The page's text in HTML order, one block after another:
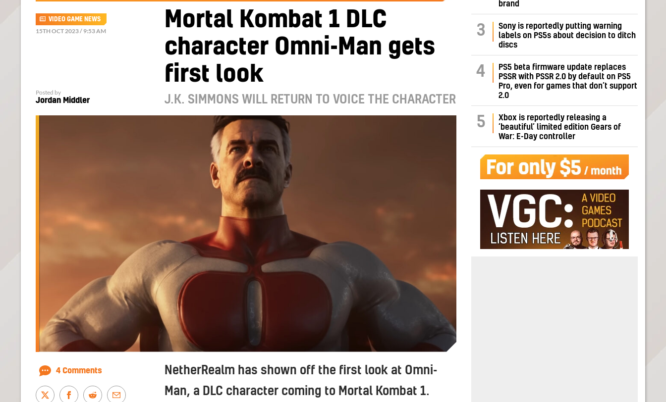
Mortal Kombat 1 DLC
character Omni-Man gets
first look
J.K. SIMMONS WILL RETURN TO VOICE THE CHARACTER
VIDEO GAME NEWS
15TH OCT 2023 / 9:53 AM
Posted by
Jordan Middler
NetherRealm has shown off the first look at Omni-
Man, a DLC character coming to Mortal Kombat 1.
4 Comments
brand
3
Sony is reportedly putting warning
labels on PS5s about decision to ditch
discs
4
PS5 beta firmware update replaces
PSSR with PSSR 2.0 by default on PS5
Pro, even for games that don’t support
2.0
5
Xbox is reportedly releasing a
‘beautiful’ limited edition Gears of
War: E-Day controller